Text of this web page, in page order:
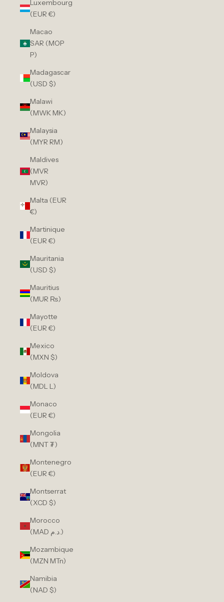
Luxembourg
(EUR €)
Macao
SAR (MOP
P)
Madagascar
(USD $)
Malawi
(MWK MK)
Malaysia
(MYR RM)
Maldives
(MVR
MVR)
Malta (EUR
€)
Martinique
(EUR €)
Mauritania
(USD $)
Mauritius
(MUR ₨)
Mayotte
(EUR €)
Mexico
(MXN $)
Moldova
(MDL L)
Monaco
(EUR €)
Mongolia
(MNT ₮)
Montenegro
(EUR €)
Montserrat
(XCD $)
Morocco
(MAD د.م.)
Mozambique
(MZN MTn)
Namibia
(NAD $)